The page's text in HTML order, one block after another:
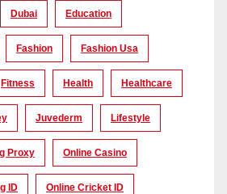
Dubai Education
Fashion Fashion Usa
Fitness Health Healthcare
Juvederm Lifestyle
Proxy Online Casino
ID Online Cricket ID